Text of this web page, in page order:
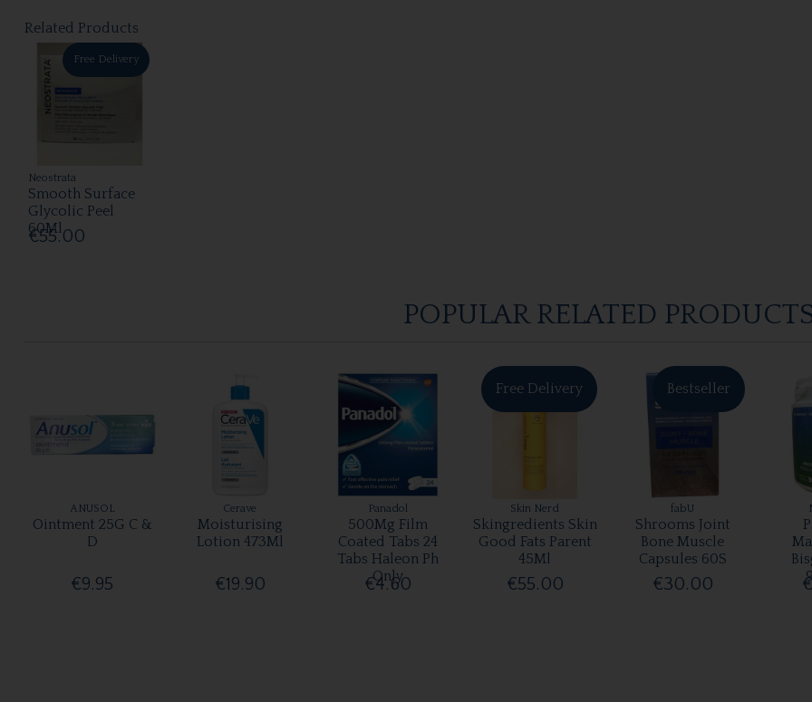
Related Products
Free Delivery
Neostrata
Smooth Surface
Glycolic Peel
60Ml
€55.00
POPULAR RELATED
ANUSOL
Ointment 25G C &
D
€9.95
Cerave
Moisturising
Lotion 473Ml
€19.90
Panadol
500Mg Film
Coated Tabs 24
Tabs Haleon Ph
Only
€4.60
Free Delivery
Skin Nerd
Skingredients Skin
Good Fats Parent
45Ml
€55.00
Bestseller
fabU
Shrooms Joint
Bone Muscle
Capsules 60S
€30.00